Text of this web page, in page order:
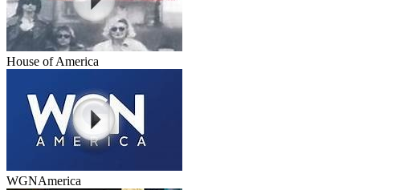
House of America
WGNAmerica